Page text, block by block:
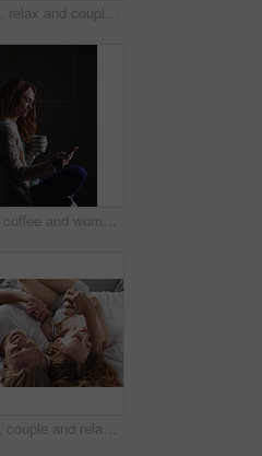
Tablet, relax and couple on bed in house for watching movie, series or show on app together. Happy, bonding and man with woman on digital technology for streaming film in bedroom at home on weekend.
Night, coffee and woman with phone in home, browsing social media and connectivity for internet video. Ebook, reading message and person with mobile for late texting, relax or beverage for smile
Smile, couple and relax with love in bedroom for peace, calm morning and partner affection. Happy, people and holding hands on cosy bed for weekend break, commitment and healthy relationship at house